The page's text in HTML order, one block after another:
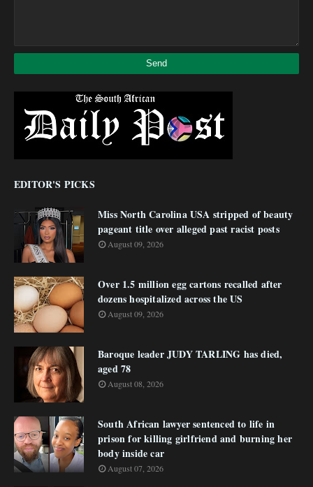
EDITOR'S PICKS
Miss North Carolina USA stripped of beauty
pageant title over alleged past racist posts
August 09, 2026
Over 1.5 million egg cartons recalled after
dozens hospitalized across the US
August 09, 2026
Baroque leader JUDY TARLING has died,
aged 78
August 08, 2026
South African lawyer sentenced to life in
prison for killing girlfriend and burning her
body inside car
August 07, 2026